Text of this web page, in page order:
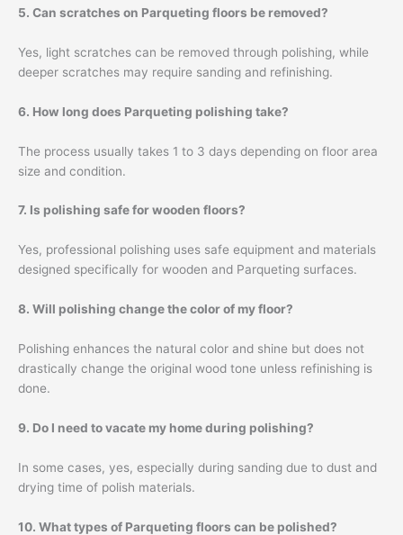
5. Can scratches on Parqueting floors be removed?
Yes, light scratches can be removed through polishing, while
deeper scratches may require sanding and refinishing.
6. How long does Parqueting polishing take?
The process usually takes 1 to 3 days depending on floor area
size and condition.
7. Is polishing safe for wooden floors?
Yes, professional polishing uses safe equipment and materials
designed specifically for wooden and Parqueting surfaces.
8. Will polishing change the color of my floor?
Polishing enhances the natural color and shine but does not
drastically change the original wood tone unless refinishing is
done.
9. Do I need to vacate my home during polishing?
In some cases, yes, especially during sanding due to dust and
drying time of polish materials.
10. What types of Parqueting floors can be polished?